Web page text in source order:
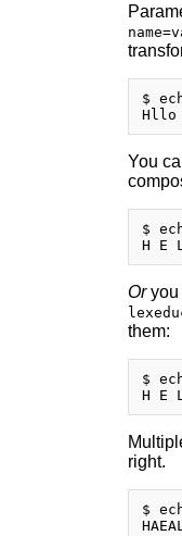
$
You
$
Oryou
them:
$
right.
$